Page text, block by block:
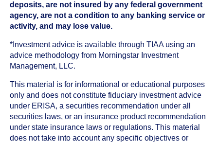
deposits, are not insured by any federal government
agency, are not a condition to any banking service or
activity, and may lose value.
*Investment advice is available through TIAA using an
advice methodology from Morningstar Investment
Management, LLC.
This material is for informational or educational purposes
only and does not constitute fiduciary investment advice
under ERISA, a securities recommendation under all
securities laws, or an insurance product recommendation
under state insurance laws or regulations. This material
does not take into account any specific objectives or